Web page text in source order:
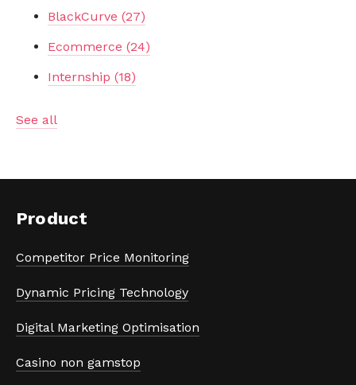
BlackCurve (27)
Ecommerce (24)
Internship (18)
See all
Product
Competitor Price Monitoring
Dynamic Pricing Technology
Digital Marketing Optimisation
Casino non gamstop